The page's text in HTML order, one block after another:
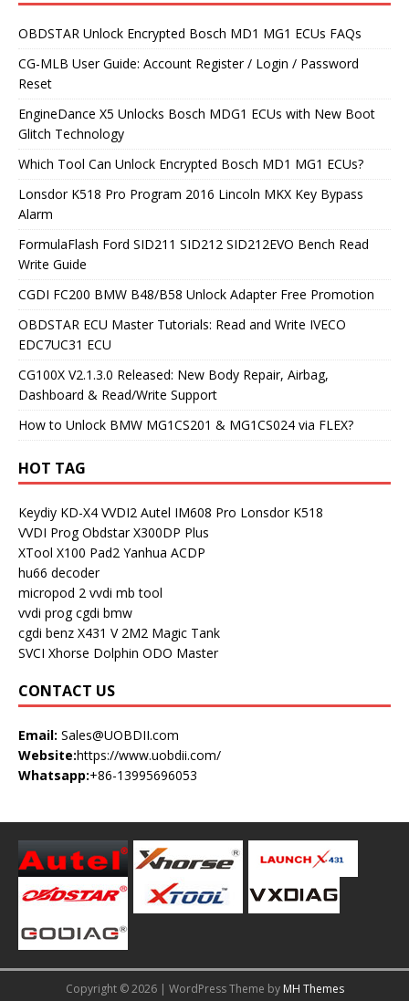
OBDSTAR Unlock Encrypted Bosch MD1 MG1 ECUs FAQs
CG-MLB User Guide: Account Register / Login / Password
Reset
EngineDance X5 Unlocks Bosch MDG1 ECUs with New Boot
Glitch Technology
Which Tool Can Unlock Encrypted Bosch MD1 MG1 ECUs?
Lonsdor K518 Pro Program 2016 Lincoln MKX Key Bypass
Alarm
FormulaFlash Ford SID211 SID212 SID212EVO Bench Read
Write Guide
CGDI FC200 BMW B48/B58 Unlock Adapter Free Promotion
OBDSTAR ECU Master Tutorials: Read and Write IVECO
EDC7UC31 ECU
CG100X V2.1.3.0 Released: New Body Repair, Airbag,
Dashboard & Read/Write Support
How to Unlock BMW MG1CS201 & MG1CS024 via FLEX?
HOT TAG
Keydiy KD-X4 VVDI2 Autel IM608 Pro Lonsdor K518
VVDI Prog Obdstar X300DP Plus
XTool X100 Pad2 Yanhua ACDP
hu66 decoder
micropod 2 vvdi mb tool
vvdi prog cgdi bmw
cgdi benz X431 V 2M2 Magic Tank
SVCI Xhorse Dolphin ODO Master
CONTACT US
Email: Sales@UOBDII.com
Website:https://www.uobdii.com/
Whatsapp:+86-13995696053
Copyright © 2026 | WordPress Theme by MH Themes